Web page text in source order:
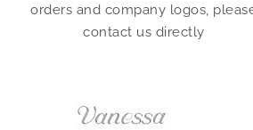
orders and company logos,
contact us directly